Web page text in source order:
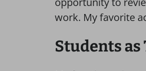
work. My favorite
Students as